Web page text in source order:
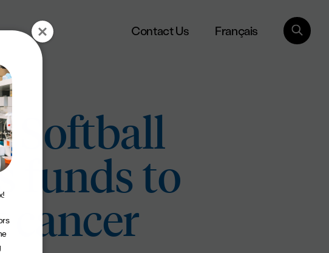
Contact Us Français
Softball
funds to